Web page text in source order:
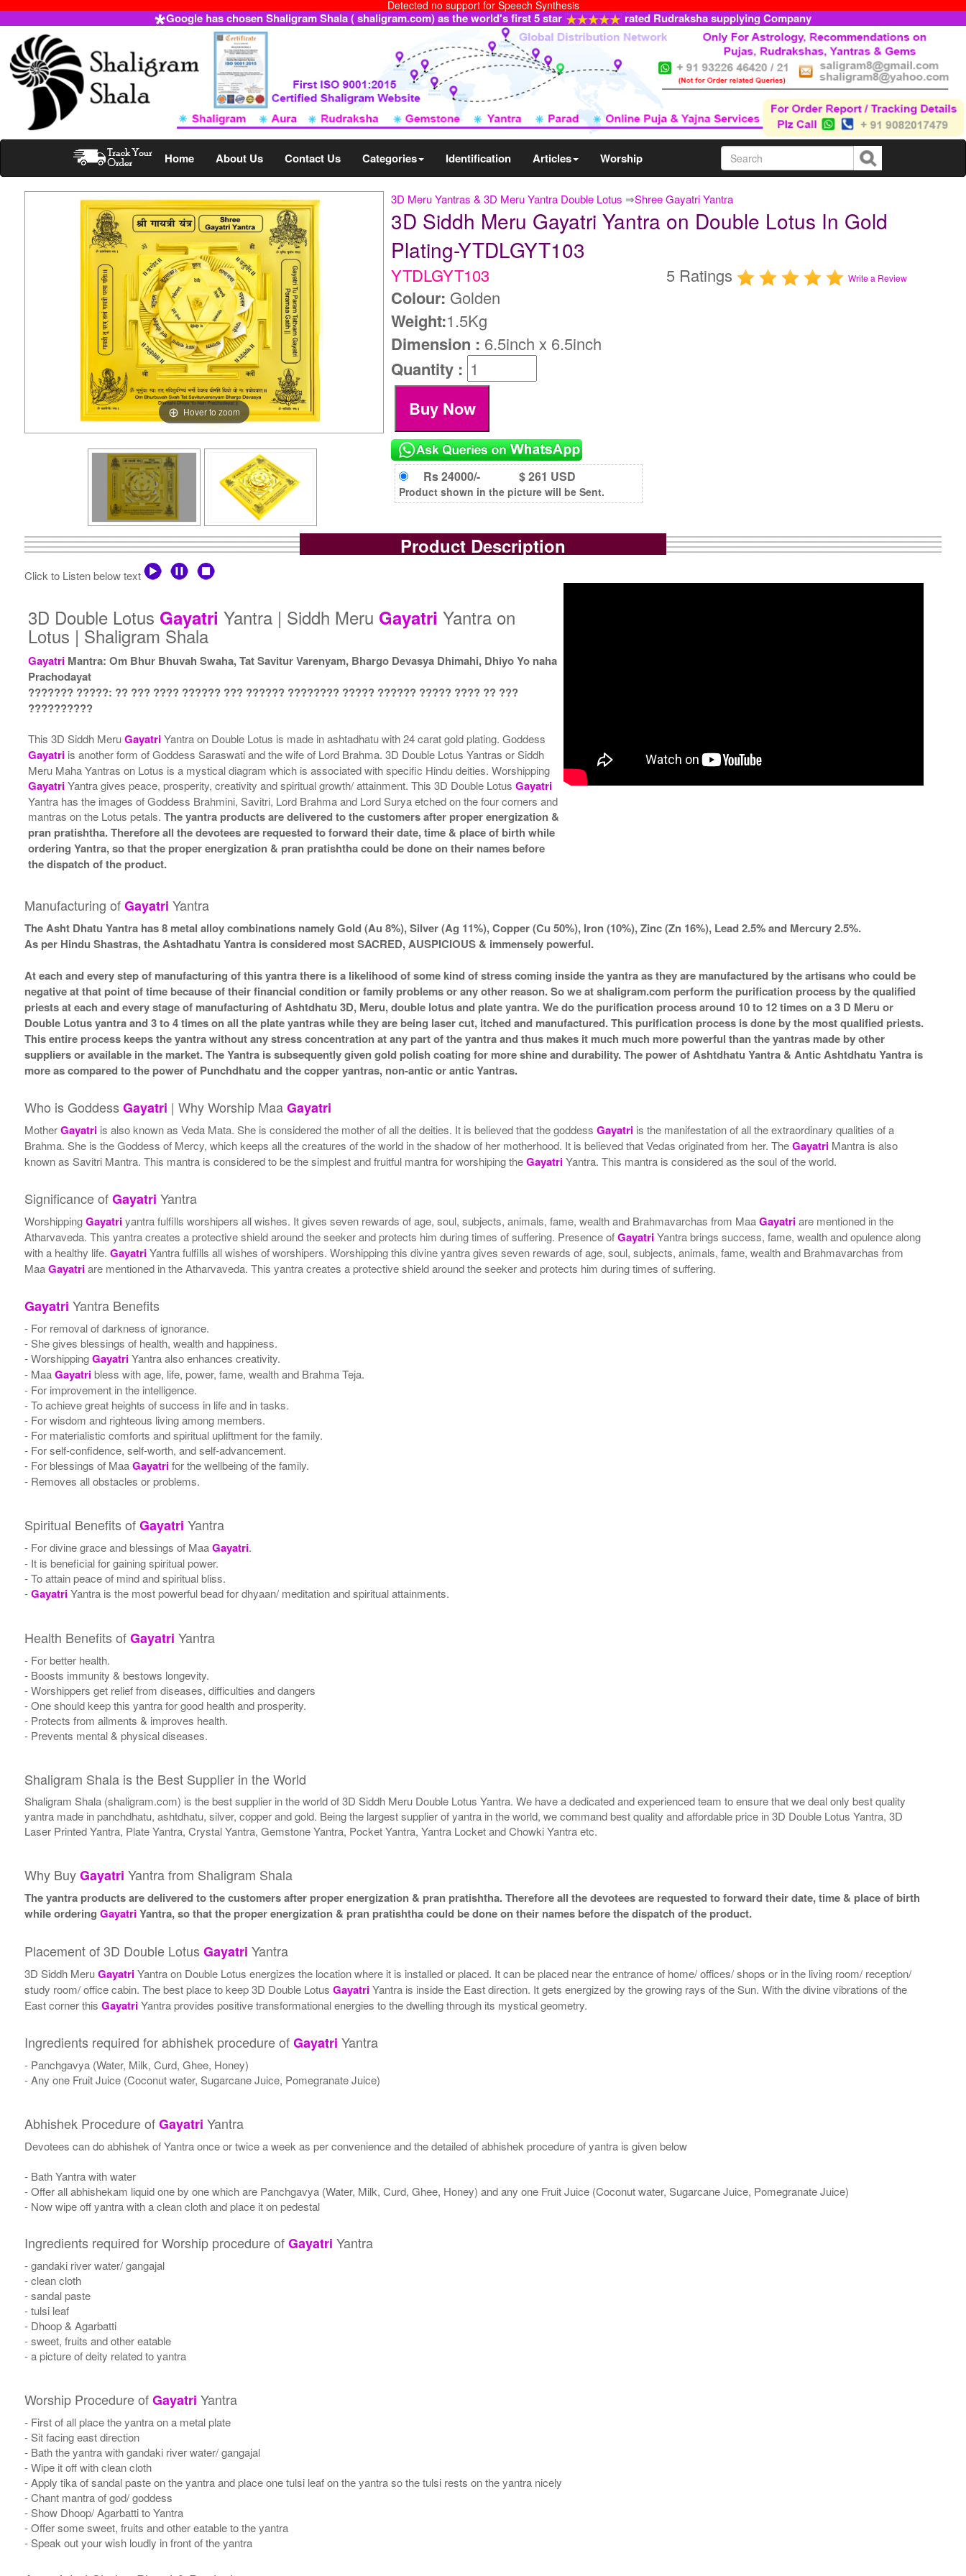
Detected no support for Speech Synthesis
Google has chosen Shaligram Shala ( shaligram.com) as the world's first 5 star rated Rudraksha supplying Company
Home About Us Contact Us Categories Identification Articles Worship
3D Meru Yantras & 3D Meru Yantra Double Lotus ⇒Shree Gayatri Yantra
Hover to zoom
3D Siddh Meru Gayatri Yantra on Double Lotus In Gold
Plating-YTDLGYT103
YTDLGYT103 5 Ratings Write a Review
Colour: Golden
Weight:1.5Kg
Dimension : 6.5inch x 6.5inch
Quantity :
Rs 24000/- $ 261 USD
Product shown in the picture will be Sent.
Product Description
Click to Listen below text
3D Double Lotus Gayatri Yantra | Siddh Meru Gayatri Yantra on
Lotus | Shaligram Shala
GayatriMantra: Om Bhur Bhuvah Swaha, Tat Savitur Varenyam, Bhargo Devasya Dhimahi, Dhiyo Yo naha
Prachodayat
??????? ?????: ?? ??? ???? ?????? ??? ?????? ???????? ????? ?????? ????? ???? ?? ???
??????????
This 3D Siddh MeruGayatriYantra on Double Lotus is made in ashtadhatu with 24 carat gold plating. Goddess
Gayatriis another form of Goddess Saraswati and the wife of Lord Brahma. 3D Double Lotus Yantras or Siddh
Meru Maha Yantras on Lotus is a mystical diagram which is associated with specific Hindu deities. Worshipping
GayatriYantra gives peace, prosperity, creativity and spiritual growth/ attainment. This 3D Double Lotus Gayatri
Yantra has the images of Goddess Brahmini, Savitri, Lord Brahma and Lord Surya etched on the four corners and
mantras on the Lotus petals. The yantra products are delivered to the customers after proper energization &
pran pratishtha. Therefore all the devotees are requested to forward their date, time & place of birth while
ordering Yantra, so that the proper energization & pran pratishtha could be done on their names before
the dispatch of the product.
Manufacturing ofGayatri Yantra
The Asht Dhatu Yantra has 8 metal alloy combinations namely Gold (Au 8%), Silver (Ag 11%), Copper (Cu 50%), Iron (10%), Zinc (Zn 16%), Lead 2.5% and Mercury 2.5%.
As per Hindu Shastras, the Ashtadhatu Yantra is considered most SACRED, AUSPICIOUS & immensely powerful.
At each and every step of manufacturing of this yantra there is a likelihood of some kind of stress coming inside the yantra as they are manufactured by the artisans who could be
negative at that point of time because of their financial condition or family problems or any other reason. So we at shaligram.com perform the purification process by the qualified
priests at each and every stage of manufacturing of Ashtdhatu 3D, Meru, double lotus and plate yantra. We do the purification process around 10 to 12 times on a 3 D Meru or
Double Lotus yantra and 3 to 4 times on all the plate yantras while they are being laser cut, itched and manufactured. This purification process is done by the most qualified priests.
This entire process keeps the yantra without any stress concentration at any part of the yantra and thus makes it much much more powerful than the yantras made by other
suppliers or available in the market. The Yantra is subsequently given gold polish coating for more shine and durability. The power of Ashtdhatu Yantra & Antic Ashtdhatu Yantra is
more as compared to the power of Punchdhatu and the copper yantras, non-antic or antic Yantras.
Who is GoddessGayatri | Why Worship MaaGayatri
MotherGayatriis also known as Veda Mata. She is considered the mother of all the deities. It is believed that the goddess Gayatriis the manifestation of all the extraordinary qualities of a
Brahma. She is the Goddess of Mercy, which keeps all the creatures of the world in the shadow of her motherhood. It is believed that Vedas originated from her. TheGayatriMantra is also
known as Savitri Mantra. This mantra is considered to be the simplest and fruitful mantra for worshiping theGayatriYantra. This mantra is considered as the soul of the world.
Significance ofGayatri Yantra
WorshippingGayatriyantra fulfills worshipers all wishes. It gives seven rewards of age, soul, subjects, animals, fame, wealth and Brahmavarchas from MaaGayatriare mentioned in the
Atharvaveda. This yantra creates a protective shield around the seeker and protects him during times of suffering. Presence ofGayatriYantra brings success, fame, wealth and opulence along
with a healthy life. GayatriYantra fulfills all wishes of worshipers. Worshipping this divine yantra gives seven rewards of age, soul, subjects, animals, fame, wealth and Brahmavarchas from
MaaGayatriare mentioned in the Atharvaveda. This yantra creates a protective shield around the seeker and protects him during times of suffering.
Gayatri Yantra Benefits
- For removal of darkness of ignorance.
- She gives blessings of health, wealth and happiness.
- WorshippingGayatriYantra also enhances creativity.
- MaaGayatribless with age, life, power, fame, wealth and Brahma Teja.
- For improvement in the intelligence.
- To achieve great heights of success in life and in tasks.
- For wisdom and righteous living among members.
- For materialistic comforts and spiritual upliftment for the family.
- For self-confidence, self-worth, and self-advancement.
- For blessings of MaaGayatrifor the wellbeing of the family.
- Removes all obstacles or problems.
Spiritual Benefits ofGayatri Yantra
- For divine grace and blessings of MaaGayatri.
- It is beneficial for gaining spiritual power.
- To attain peace of mind and spiritual bliss.
-GayatriYantra is the most powerful bead for dhyaan/ meditation and spiritual attainments.
Health Benefits ofGayatri Yantra
- For better health.
- Boosts immunity & bestows longevity.
- Worshippers get relief from diseases, difficulties and dangers
- One should keep this yantra for good health and prosperity.
- Protects from ailments & improves health.
- Prevents mental & physical diseases.
Shaligram Shala is the Best Supplier in the World
Shaligram Shala (shaligram.com) is the best supplier in the world of 3D Siddh Meru Double Lotus Yantra. We have a dedicated and experienced team to ensure that we deal only best quality
yantra made in panchdhatu, ashtdhatu, silver, copper and gold. Being the largest supplier of yantra in the world, we command best quality and affordable price in 3D Double Lotus Yantra, 3D
Laser Printed Yantra, Plate Yantra, Crystal Yantra, Gemstone Yantra, Pocket Yantra, Yantra Locket and Chowki Yantra etc.
Why BuyGayatri Yantra from Shaligram Shala
The yantra products are delivered to the customers after proper energization & pran pratishtha. Therefore all the devotees are requested to forward their date, time & place of birth
while ordering GayatriYantra, so that the proper energization & pran pratishtha could be done on their names before the dispatch of the product.
Placement of 3D Double LotusGayatri Yantra
3D Siddh MeruGayatriYantra on Double Lotus energizes the location where it is installed or placed. It can be placed near the entrance of home/ offices/ shops or in the living room/ reception/
study room/ office cabin. The best place to keep 3D Double Lotus GayatriYantra is inside the East direction. It gets energized by the growing rays of the Sun. With the divine vibrations of the
East corner this GayatriYantra provides positive transformational energies to the dwelling through its mystical geometry.
Ingredients required for abhishek procedure ofGayatri Yantra
- Panchgavya (Water, Milk, Curd, Ghee, Honey)
- Any one Fruit Juice (Coconut water, Sugarcane Juice, Pomegranate Juice)
Abhishek Procedure ofGayatri Yantra
Devotees can do abhishek of Yantra once or twice a week as per convenience and the detailed of abhishek procedure of yantra is given below
- Bath Yantra with water
- Offer all abhishekam liquid one by one which are Panchgavya (Water, Milk, Curd, Ghee, Honey) and any one Fruit Juice (Coconut water, Sugarcane Juice, Pomegranate Juice)
- Now wipe off yantra with a clean cloth and place it on pedestal
Ingredients required for Worship procedure ofGayatri Yantra
- gandaki river water/ gangajal
- clean cloth
- sandal paste
- tulsi leaf
- Dhoop & Agarbatti
- sweet, fruits and other eatable
- a picture of deity related to yantra
Worship Procedure ofGayatri Yantra
- First of all place the yantra on a metal plate
- Sit facing east direction
- Bath the yantra with gandaki river water/ gangajal
- Wipe it off with clean cloth
- Apply tika of sandal paste on the yantra and place one tulsi leaf on the yantra so the tulsi rests on the yantra nicely
- Chant mantra of god/ goddess
- Show Dhoop/ Agarbatti to Yantra
- Offer some sweet, fruits and other eatable to the yantra
- Speak out your wish loudly in front of the yantra